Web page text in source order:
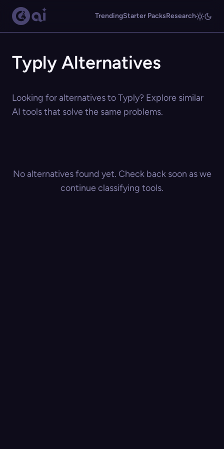
TrendingStarter PacksResearch
Typly Alternatives
Looking for alternatives to Typly? Explore similar
AI tools that solve the same problems.
No alternatives found yet. Check back soon as we
continue classifying tools.